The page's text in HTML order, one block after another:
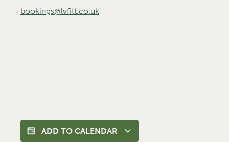
bookings@lvfitt.co.uk
ADD TO CALENDAR